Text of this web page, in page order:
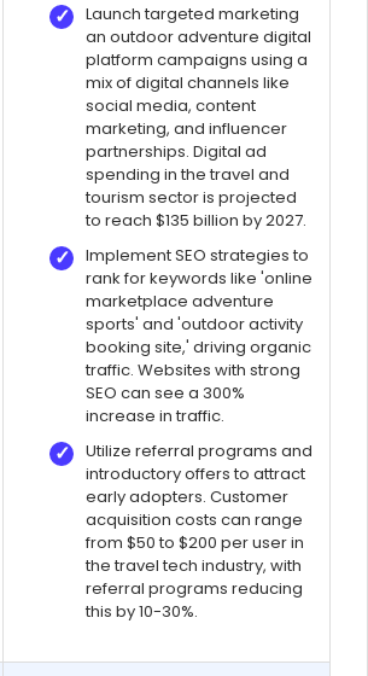
Launch targeted marketing
an outdoor adventure digital
platform campaigns using a
mix of digital channels like
social media, content
marketing, and influencer
partnerships. Digital ad
spending in the travel and
tourism sector is projected
to reach $135 billion by 2027.
Implement SEO strategies to
rank for keywords like 'online
marketplace adventure
sports' and 'outdoor activity
booking site,' driving organic
traffic. Websites with strong
SEO can see a 300%
increase in traffic.
Utilize referral programs and
introductory offers to attract
early adopters. Customer
acquisition costs can range
from $50 to $200 per user in
the travel tech industry, with
referral programs reducing
this by 10-30%.